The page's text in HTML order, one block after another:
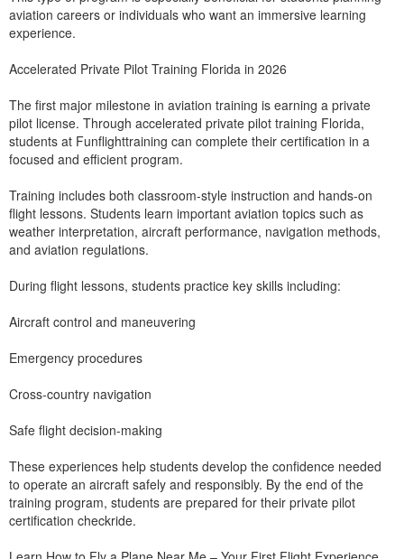
aviation careers or individuals who want an immersive learning
experience.
Accelerated Private Pilot Training Florida in 2026
The first major milestone in aviation training is earning a private
pilot license. Through accelerated private pilot training Florida,
students at Funflighttraining can complete their certification in a
focused and efficient program.
Training includes both classroom-style instruction and hands-on
flight lessons. Students learn important aviation topics such as
weather interpretation, aircraft performance, navigation methods,
and aviation regulations.
During flight lessons, students practice key skills including:
Aircraft control and maneuvering
Emergency procedures
Cross-country navigation
Safe flight decision-making
These experiences help students develop the confidence needed
to operate an aircraft safely and responsibly. By the end of the
training program, students are prepared for their private pilot
certification checkride.